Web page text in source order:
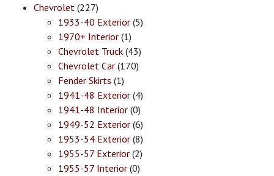
Chevrolet (227)
1933-40 Exterior (5)
1970+ Interior (1)
Chevrolet Truck (43)
Chevrolet Car (170)
Fender Skirts (1)
1941-48 Exterior (4)
1941-48 Interior (0)
1949-52 Exterior (6)
1953-54 Exterior (8)
1955-57 Exterior (2)
1955-57 Interior (0)